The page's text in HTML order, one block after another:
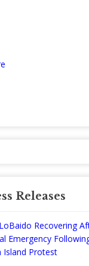
Releases
Recovering
Emergency
Island Protest